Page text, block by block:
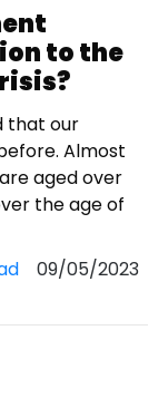
to the
that our
Almost
aged over
the age of
09/05/2023